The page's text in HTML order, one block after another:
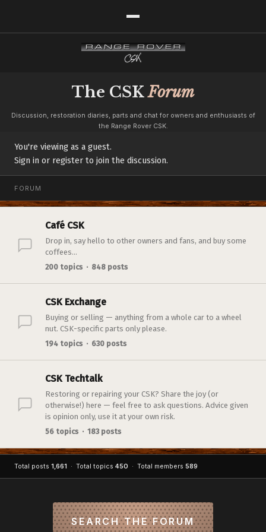
The CSKForum
Discussion, restoration diaries, parts and chat for owners and enthusiasts of
the Range Rover CSK.
You're viewing as a guest.
Sign in or register to join the discussion.
FORUM
Café CSK
Drop in, say hello to other owners and fans, and buy some
coffees...
200 topics · 848 posts
CSK Exchange
Buying or selling — anything from a whole car to a wheel
nut. CSK-specific parts only please.
194 topics · 630 posts
CSK Techtalk
Restoring or repairing your CSK? Share the joy (or
otherwise!) here — feel free to ask questions. Advice given
is opinion only, use it at your own risk.
56 topics · 183 posts
Total posts 1,661 · Total topics 450 · Total members 589
SEARCH THE FORUM